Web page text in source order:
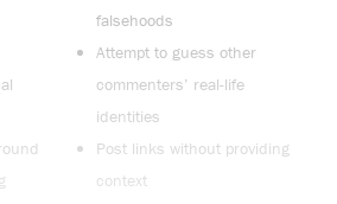
falsehoods
Attempt to guess other
commenters’ real-life
identities
Post links without providing
context